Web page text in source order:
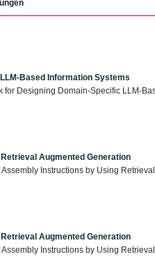
Based Information Systems
Designing Domain-Specific LLM-
Augmented Generation
Instructions by Using
Augmented Generation
Instructions by Using